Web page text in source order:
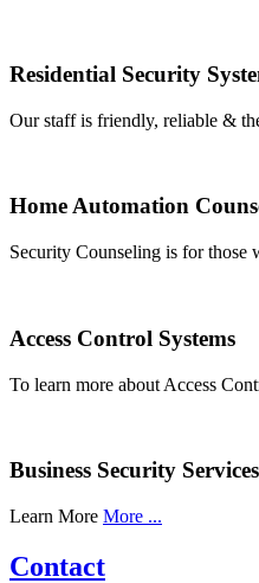
Residential Security
Our staff is friendly, reliable &
Home Automation
Security Counseling is for those
Access Control Systems
To learn more about Access
Business Security Services
Learn More More ...
Contact